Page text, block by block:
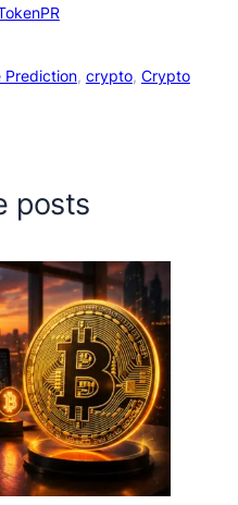
Prediction, crypto, Crypto
posts